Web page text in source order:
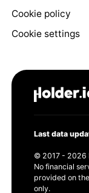
Cookie policy
Cookie settings
Last data
© 2017 - 2026
No financial
provided on
only.